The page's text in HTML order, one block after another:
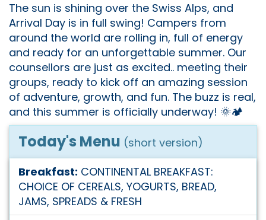
The sun is shining over the Swiss Alps, and
Arrival Day is in full swing! Campers from
around the world are rolling in, full of energy
and ready for an unforgettable summer. Our
counsellors are just as excited.. meeting their
groups, ready to kick off an amazing session
of adventure, growth, and fun. The buzz is real,
and this summer is officially underway! 🌞🏕️
Today's Menu (short version)
Breakfast: CONTINENTAL BREAKFAST:
CHOICE OF CEREALS, YOGURTS, BREAD,
JAMS, SPREADS & FRESH